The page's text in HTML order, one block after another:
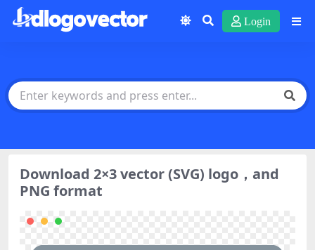
Login
Download 2×3 vector (SVG) logo，and
PNG format